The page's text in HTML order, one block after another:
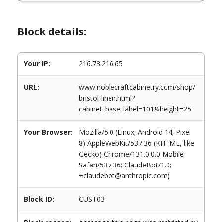
Block details:
Your IP: 216.73.216.65
URL:
www.noblecraftcabinetry.com/shop/
bristol-linen.html?
cabinet_base_label=101&height=25
Your Browser:
Mozilla/5.0 (Linux; Android 14; Pixel
8) AppleWebKit/537.36 (KHTML, like
Gecko) Chrome/131.0.0.0 Mobile
Safari/537.36; ClaudeBot/1.0;
+claudebot@anthropic.com)
Block ID: CUST03